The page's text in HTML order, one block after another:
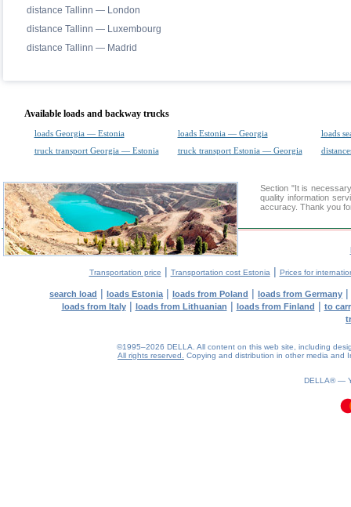
distance Tallinn — London
distance Tallinn — Luxembourg
distance Tallinn — Madrid
Available loads and backway trucks
loads Georgia — Estonia loads Estonia — Georgia
loads
truck transport Georgia — Estonia
truck transport Estonia — Georgia
Section "It is
quality information
accuracy. Thank you
Transportation price | Transportation cost Estonia | Prices for
search load | loads Estonia | loads from Poland | loads from Germany |
loads from Italy| loads from Lithuanian | loads from Finland | to
©1995–2026 DELLA. All content on this web site, including
All rights reserved.
Copying and distribution in other media and
DELLA® —